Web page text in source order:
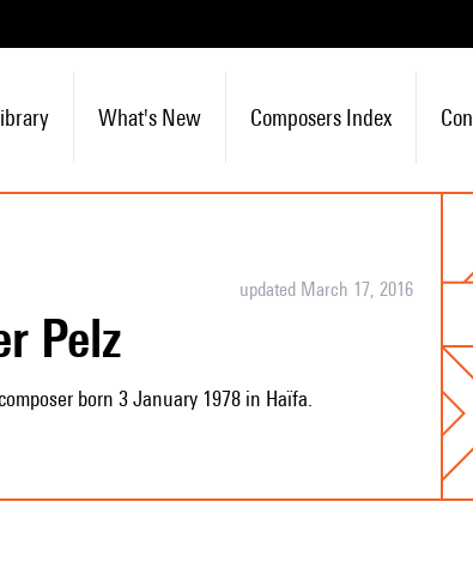
What's New Composers Index
updated March 17, 2016
Pelz
born 3 January 1978 in Haïfa.